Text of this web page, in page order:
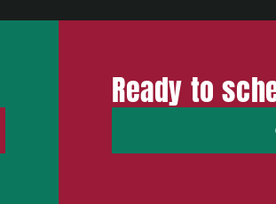
Ready to